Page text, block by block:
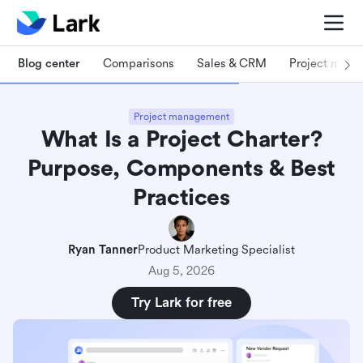
Blog center Comparisons Sales & CRM Project
Project management
What Is a Project Charter?
Purpose, Components & Best
Practices
Ryan TannerProduct Marketing Specialist
Aug 5, 2026
Try Lark for free